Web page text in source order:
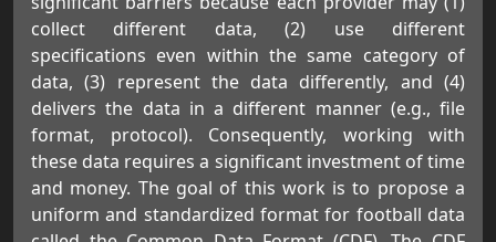
collect different data, (2) use different
specifications even within the same category of
data, (3) represent the data differently, and (4)
delivers the data in a different manner (e.g., file
format, protocol). Consequently, working with
these data requires a significant investment of time
and money. The goal of this work is to propose a
uniform and standardized format for football data